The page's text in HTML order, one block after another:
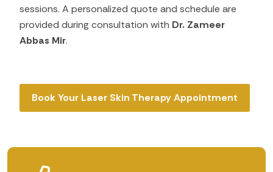
sessions. A personalized quote and schedule are
provided during consultation with Dr. Zameer
Abbas Mir.
Book Your Laser Skin Therapy Appointment